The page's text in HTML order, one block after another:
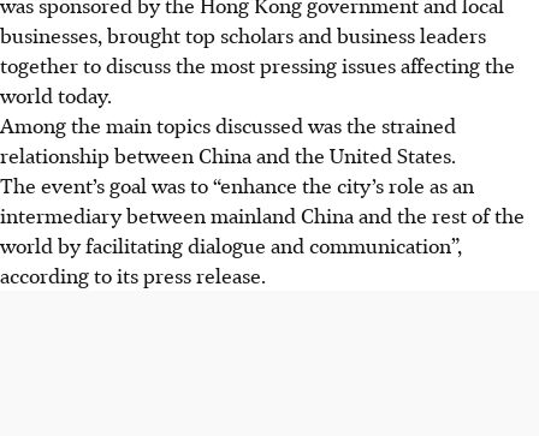
businesses, brought top scholars and business leaders
together to discuss the most pressing issues affecting the
world today.
Among the main topics discussed was the strained
relationship between China and the United States.
The event’s goal was to “enhance the city’s role as an
intermediary between mainland China and the rest of the
world by facilitating dialogue and communication”,
according to its press release.